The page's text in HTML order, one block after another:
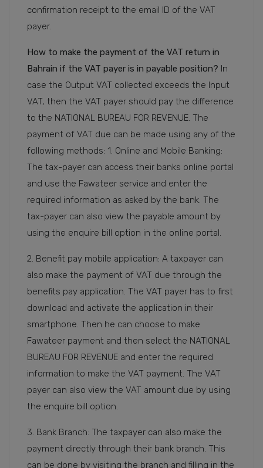
confirmation receipt to the email ID of the VAT
payer.
How to make the payment of the VAT return in
Bahrain if the VAT payer is in payable position? In
case the Output VAT collected exceeds the Input
VAT, then the VAT payer should pay the difference
to the NATIONAL BUREAU FOR REVENUE. The
payment of VAT due can be made using any of the
following methods: 1. Online and Mobile Banking:
The tax-payer can access their banks online portal
and use the Fawateer service and enter the
required information as asked by the bank. The
tax-payer can also view the payable amount by
using the enquire bill option in the online portal.
2. Benefit pay mobile application: A taxpayer can
also make the payment of VAT due through the
benefits pay application. The VAT payer has to first
download and activate the application in their
smartphone. Then he can choose to make
Fawateer payment and then select the NATIONAL
BUREAU FOR REVENUE and enter the required
information to make the VAT payment. The VAT
payer can also view the VAT amount due by using
the enquire bill option.
3. Bank Branch: The taxpayer can also make the
payment directly through their bank branch. This
can be done by visiting the branch and filling in the